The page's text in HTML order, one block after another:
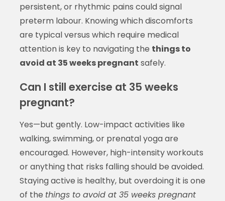
persistent, or rhythmic pains could signal
preterm labour. Knowing which discomforts
are typical versus which require medical
attention is key to navigating the things to
avoid at 35 weeks pregnant safely.
Can I still exercise at 35 weeks
pregnant?
Yes—but gently. Low-impact activities like
walking, swimming, or prenatal yoga are
encouraged. However, high-intensity workouts
or anything that risks falling should be avoided.
Staying active is healthy, but overdoing it is one
of the things to avoid at 35 weeks pregnant